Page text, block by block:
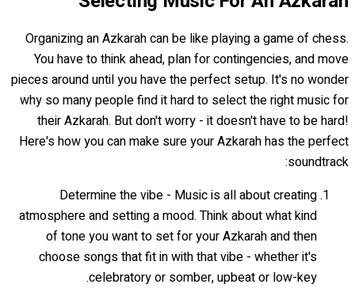
Organizing an Azkarah can be like playing a game of chess.
You have to think ahead, plan for contingencies, and move
pieces around until you have the perfect setup. It's no wonder
why so many people find it hard to select the right music for
their Azkarah. But don't worry - it doesn't have to be hard!
Here's how you can make sure your Azkarah has the perfect
soundtrack:
Determine the vibe - Music is all about creating
atmosphere and setting a mood. Think about what kind
of tone you want to set for your Azkarah and then
choose songs that fit in with that vibe - whether it's
celebratory or somber, upbeat or low-key.